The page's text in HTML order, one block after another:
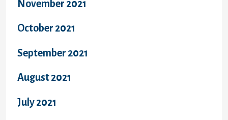
November 2021
October 2021
September 2021
August 2021
July 2021